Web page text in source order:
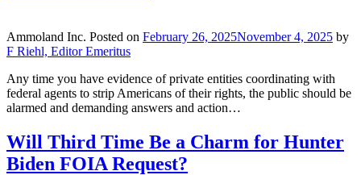
Ammoland Inc. Posted on February 26, 2025November 4, 2025 by
F Riehl, Editor Emeritus
Any time you have evidence of private entities coordinating with
federal agents to strip Americans of their rights, the public should be
alarmed and demanding answers and action…
Will Third Time Be a Charm for Hunter
Biden FOIA Request?